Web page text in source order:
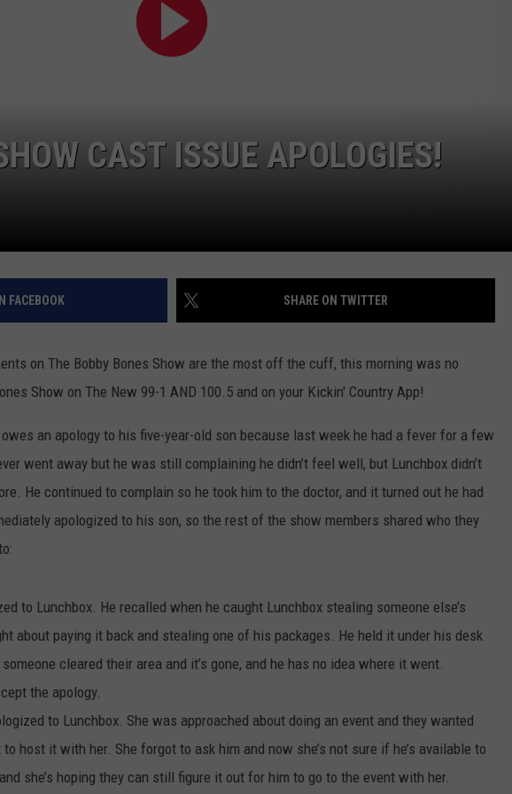
CLAY MODEN
WEATHER
SPORTS
ADVERTISE WITH US
NEWSLETTER
SEND FEEDBACK
CAST ISSUE APOLOGIES!
FACEBOOK SHARE ON TWITTER
on The Bobby Bones Show are the most off the cuff, this morning was no
Show on The New 99-1 AND 100.5 and on your Kickin' Country App!
an apology to his five-year-old son because last week he had a fever for a few
went away but he was still complaining he didn’t feel well, but Lunchbox didn’t
He continued to complain so he took him to the doctor, and it turned out he had
apologized to his son, so the rest of the show members shared who they
to Lunchbox. He recalled when he caught Lunchbox stealing someone else’s
about paying it back and stealing one of his packages. He held it under his desk
cleared their area and it’s gone, and he has no idea where it went.
the apology.
to Lunchbox. She was approached about doing an event and they wanted
host it with her. She forgot to ask him and now she’s not sure if he’s available to
she’s hoping they can still figure it out for him to go to the event with her.